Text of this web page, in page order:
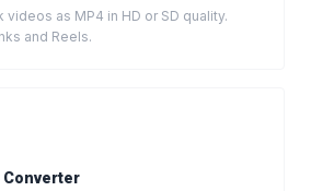
as MP4 in HD or SD quality.
and Reels.
Converter